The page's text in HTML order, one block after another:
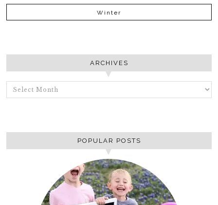
Winter
ARCHIVES
ARCHIVES
POPULAR POSTS